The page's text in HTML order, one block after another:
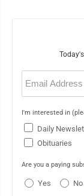
Email
(Required)
I'm interested in
Daily
Obituaries
Are you a paying
Yes No